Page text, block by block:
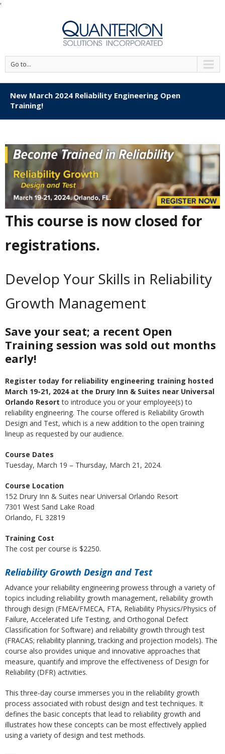
'
Go to...
New March 2024 Reliability Engineering Open
Training!
This course is now closed for
registrations.
Develop Your Skills in Reliability
Growth Management
Save your seat; a recent Open
Training session was sold out months
early!
Register today for reliability engineering training hosted
March 19-21, 2024 at the Drury Inn & Suites near Universal
Orlando Resort to introduce you or your employee(s) to
reliability engineering. The course offered is Reliability Growth
Design and Test, which is a new addition to the open training
lineup as requested by our audience.
Course Dates
Tuesday, March 19 – Thursday, March 21, 2024.
Course Location
152 Drury Inn & Suites near Universal Orlando Resort
7301 West Sand Lake Road
Orlando, FL 32819
Training Cost
The cost per course is $2250.
Reliability Growth Design and Test
Advance your reliability engineering prowess through a variety of
topics including reliability growth management, reliability growth
through design (FMEA/FMECA, FTA, Reliability Physics/Physics of
Failure, Accelerated Life Testing, and Orthogonal Defect
Classification for Software) and reliability growth through test
(FRACAS; reliability planning, tracking and projection models). The
course also provides unique and innovative approaches that
measure, quantify and improve the effectiveness of Design for
Reliability (DFR) activities.
This three-day course immerses you in the reliability growth
process associated with robust design and test techniques. It
defines the basic concepts that lead to reliability growth and
illustrates how these concepts can be most effectively applied
using a variety of design and test methods.